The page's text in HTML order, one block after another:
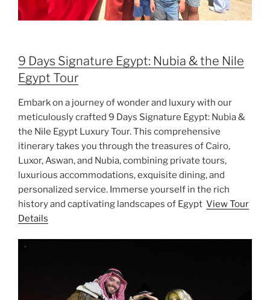
9 Days Signature Egypt: Nubia & the Nile
Egypt Tour
Embark on a journey of wonder and luxury with our
meticulously crafted 9 Days Signature Egypt: Nubia &
the Nile Egypt Luxury Tour. This comprehensive
itinerary takes you through the treasures of Cairo,
Luxor, Aswan, and Nubia, combining private tours,
luxurious accommodations, exquisite dining, and
personalized service. Immerse yourself in the rich
history and captivating landscapes of Egypt View Tour
Details